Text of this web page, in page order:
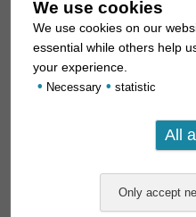
We use cookies
We use cookies on our
essential while others help
your experience.
• Necessary • statistic